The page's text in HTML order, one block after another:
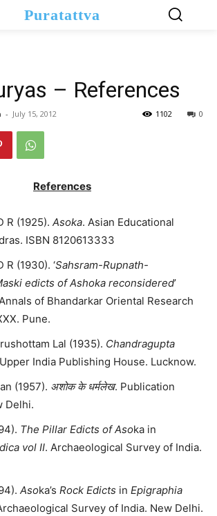
Puratattva
– References
- July 15, 2012 0
1102
References
R (1925). Asoka. Asian Educational
ISBN 8120613333
R (1930). ‘Sahsram-Rupnath-
edicts of Ashoka reconsidered’
of Bhandarkar Oriental Research
Pune.
Lal (1935). Chandragupta
India Publishing House. Lucknow.
(1957). अशोक के धर्मलेख. Publication
Delhi.
The Pillar Edicts of Asoka in
vol II. Archaeological Survey of India.
Asoka’s Rock Edicts in Epigraphia
Survey of India. New Delhi.